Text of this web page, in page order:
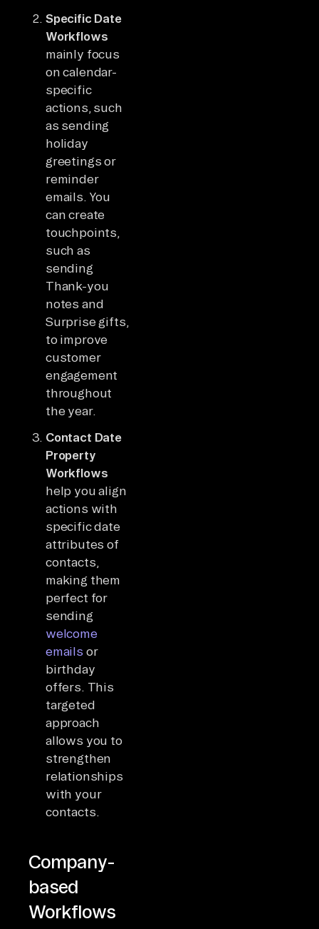
Specific Date
Workflows
mainly focus
on calendar-
specific
actions, such
as sending
holiday
greetings or
reminder
emails. You
can create
touchpoints,
such as
sending
Thank-you
notes and
Surprise gifts,
to improve
customer
engagement
throughout
the year.
Contact Date
Property
Workflows
help you align
actions with
specific date
attributes of
contacts,
making them
perfect for
sending
welcome
emailsor
birthday
offers. This
targeted
approach
allows you to
strengthen
relationships
with your
contacts.
Company-
based
Workflows